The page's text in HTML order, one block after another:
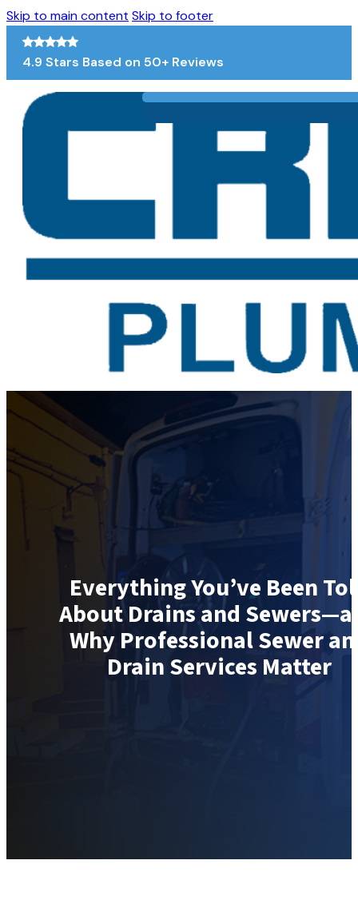
Skip to main content Skip to footer
4.9 Stars Based on 50+ Reviews
Everything You’ve Been
About Drains and
Why Professional Sewer
Drain Services Matter